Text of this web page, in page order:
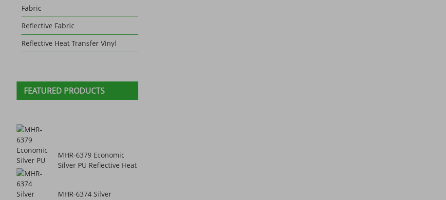
Fabric
Reflective Fabric
Reflective Heat Transfer Vinyl
FEATURED PRODUCTS
MHR-6379 Economic
Silver PU Reflective Heat
MHR-6374 Silver